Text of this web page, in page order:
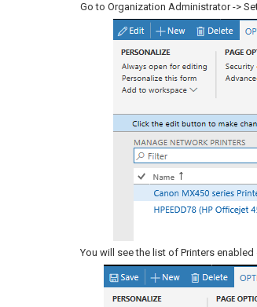
Go to Organization Administrator ->
You will see the list of Printers